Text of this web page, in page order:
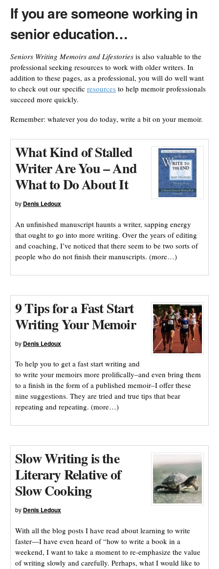
If you are someone working in
senior education…
Seniors Writing Memoirs and Lifestories is also valuable to the
professional seeking resources to work with older writers. In
addition to these pages, as a professional, you will do well want
to check out our specificresources to help memoir professionals
succeed more quickly.
Remember: whatever you do today, write a bit on your memoir.
What Kind of Stalled
Writer Are You – And
What to Do About It
by Denis Ledoux
An unfinished manuscript haunts a writer, sapping energy
that ought to go into more writing. Over the years of editing
and coaching, I’ve noticed that there seem to be two sorts of
people who do not finish their manuscripts. (more…)
9 Tips for a Fast Start
Writing Your Memoir
by Denis Ledoux
To help you to get a fast start writing and
to write your memoirs more prolifically–and even bring them
to a finish in the form of a published memoir–I offer these
nine suggestions. They are tried and true tips that bear
repeating and repeating. (more…)
Slow Writing is the
Literary Relative of
Slow Cooking
by Denis Ledoux
With all the blog posts I have read about learning to write
faster—I have even heard of “how to write a book in a
weekend, I want to take a moment to re-emphasize the value
of writing slowly and carefully. Perhaps, what I would like to